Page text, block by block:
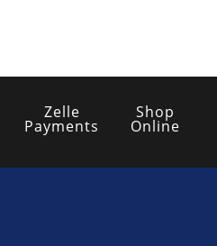
Zelle
Payments
Shop
Online